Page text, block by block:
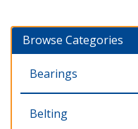
Browse Categories
Bearings
Belting